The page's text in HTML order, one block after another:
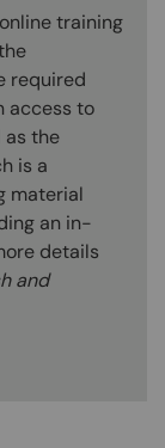
training
required
access to
the
is a
material
an in-
details
and